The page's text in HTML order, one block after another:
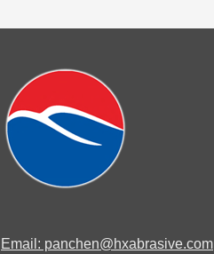
Email: panchen@hxabrasive.com